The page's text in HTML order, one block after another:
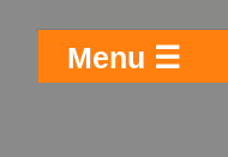
Menu ☰